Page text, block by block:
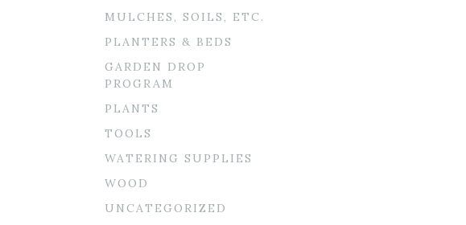
MULCHES, SOILS, ETC.
PLANTERS & BEDS
GARDEN DROP
PROGRAM
PLANTS
TOOLS
WATERING SUPPLIES
WOOD
UNCATEGORIZED